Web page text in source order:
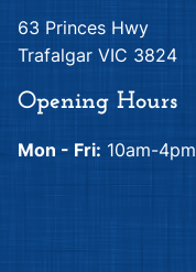
63 Princes Hwy
Trafalgar VIC 3824
Opening Hours
Mon - Fri: 10am-4pm